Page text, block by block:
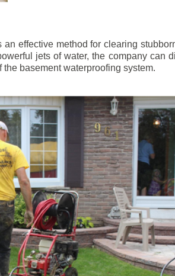
effective method for clearing
jets of water, the company can
basement waterproofing system.